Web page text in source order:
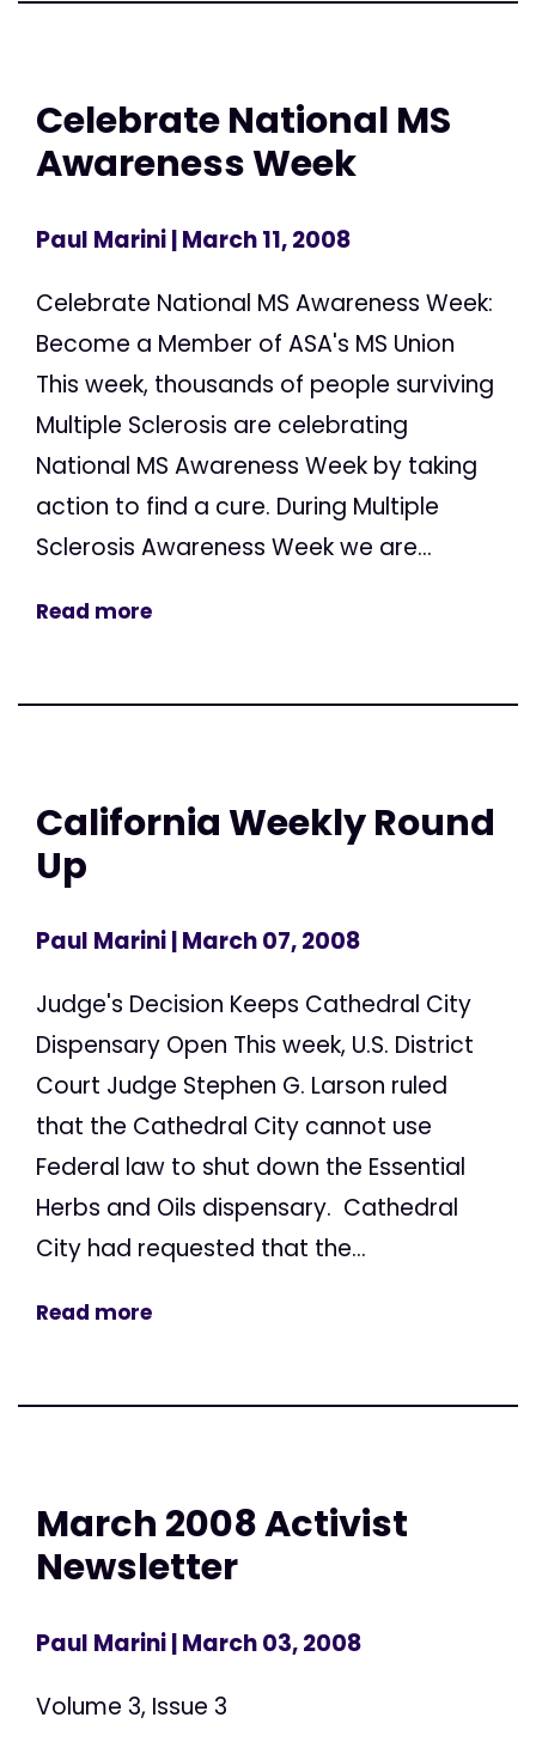
Celebrate National MS
Awareness Week
Paul Marini| March 11, 2008
Celebrate National MS Awareness Week:
Become a Member of ASA's MS Union
This week, thousands of people surviving
Multiple Sclerosis are celebrating
National MS Awareness Week by taking
action to find a cure. During Multiple
Sclerosis Awareness Week we are...
Read more
California Weekly Round
Up
Paul Marini| March 07, 2008
Judge's Decision Keeps Cathedral City
Dispensary Open This week, U.S. District
Court Judge Stephen G. Larson ruled
that the Cathedral City cannot use
Federal law to shut down the Essential
Herbs and Oils dispensary. Cathedral
City had requested that the...
Read more
March 2008 Activist
Newsletter
Paul Marini| March 03, 2008
Volume 3, Issue 3